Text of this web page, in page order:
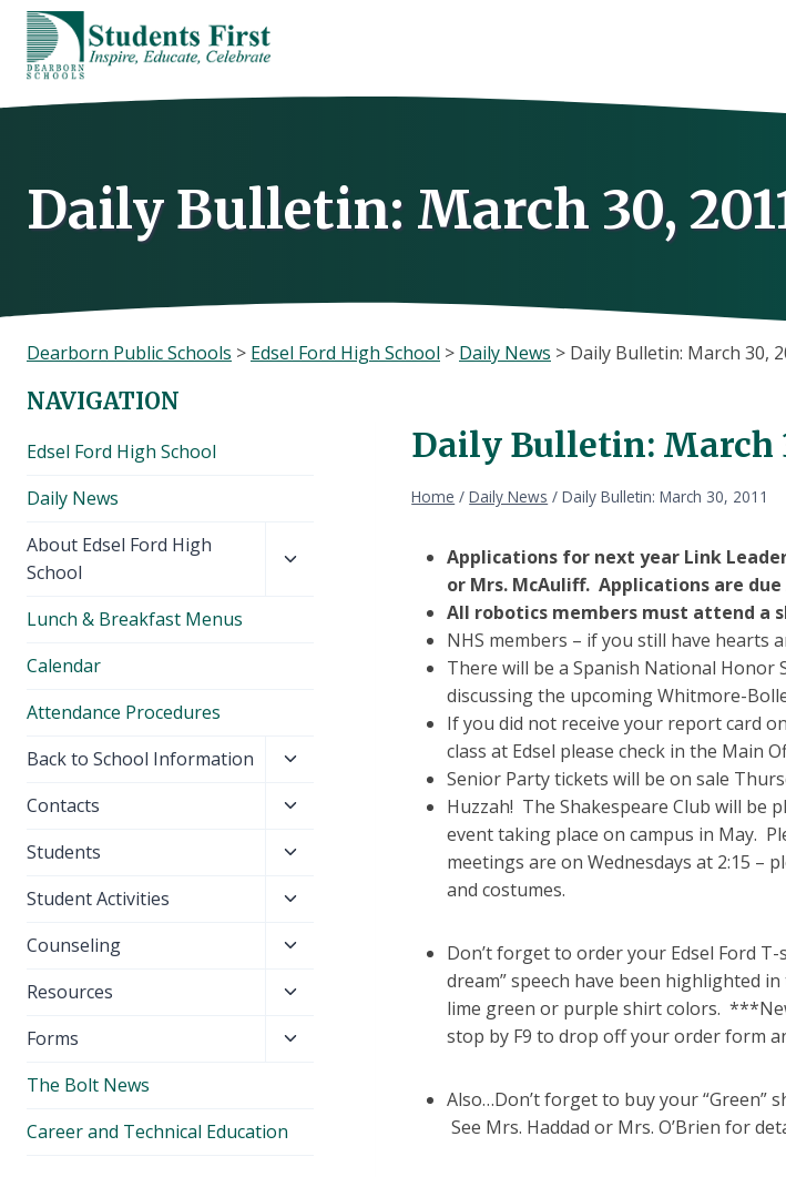
Skip
content
Daily Bulletin: March 30,
Dearborn Public Schools > Edsel Ford High School > Daily News > Daily Bulletin: March 30,
Daily Bulletin: March
Home / Daily News / Daily Bulletin: March 30, 2011
Applications for next year Link
or Mrs. McAuliff. Applications are due
All robotics members must attend a
NHS members – if you still have hearts
There will be a Spanish National Honor
discussing the upcoming Whitmore-
If you did not receive your report card
class at Edsel please check in the Main
Senior Party tickets will be on sale
Huzzah! The Shakespeare Club will be
event taking place on campus in May.
meetings are on Wednesdays at 2:15 –
and costumes.
Don’t forget to order your Edsel Ford
dream” speech have been highlighted
lime green or purple shirt colors.
stop by F9 to drop off your order form
Also…Don’t forget to buy your “Green”
See Mrs. Haddad or Mrs. O’Brien for
NAVIGATION
Edsel Ford High School
Daily News
About Edsel Ford High
School
child
Lunch & Breakfast Menus
Calendar
Attendance Procedures
Back to School Information
Toggle
menu
Contacts
Toggle
menu
Students
Toggle
menu
Student Activities
Toggle
menu
Counseling
Toggle
menu
Resources
Toggle
menu
Forms
Toggle
The Bolt News
Career and Technical Education